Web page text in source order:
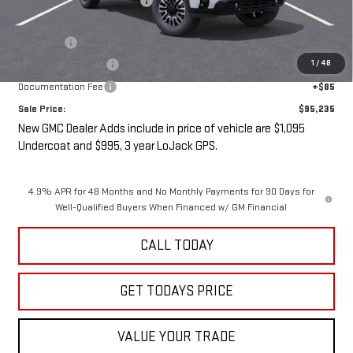
1 / 48
Internet Price:
$93,060
+$995
Documentation Fee
+$85
Sale Price:
$95,235
New GMC Dealer Adds include in price of vehicle are $1,095
Undercoat and $995, 3 year LoJack GPS.
4.9% APR for 48 Months and No Monthly Payments for 90 Days for
Well-Qualified Buyers When Financed w/ GM Financial
CALL TODAY
GET TODAYS PRICE
VALUE YOUR TRADE